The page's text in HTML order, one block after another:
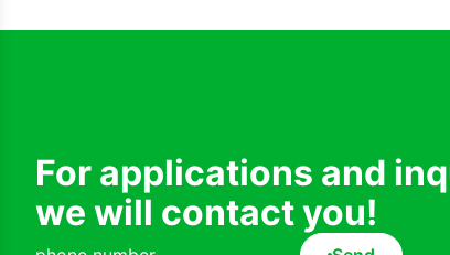
For applications and
we will contact you!